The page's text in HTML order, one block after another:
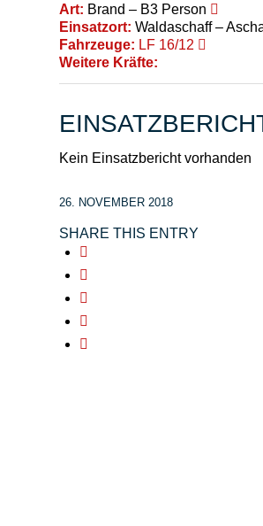
Art: Brand – B3 Person
Einsatzort: Waldaschaff –
Fahrzeuge: LF 16/12
Weitere Kräfte:
Kein Einsatzbericht vorhanden
26. NOVEMBER 2018
SHARE THIS ENTRY